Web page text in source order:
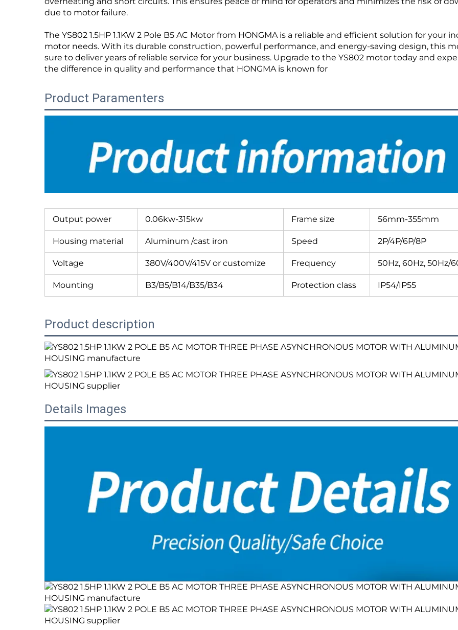
due to motor failure.
The YS802 1.5HP 1.1KW 2 Pole B5 AC Motor from HONGMA is a reliable and efficient solution for your
motor needs. With its durable construction, powerful performance, and energy-saving design, this
sure to deliver years of reliable service for your business. Upgrade to the YS802 motor today and
the difference in quality and performance that HONGMA is known for
Product Paramenters
Output power 0.06kw-315kw Frame size 56mm-355mm
Housing material Aluminum /cast iron Speed 2P/4P/6P/8P
Voltage 380V/400V/415V or customize Frequency 50Hz, 60Hz, 50Hz/
Mounting B3/B5/B14/B35/B34 Protection class IP54/IP55
Product description
Details Images